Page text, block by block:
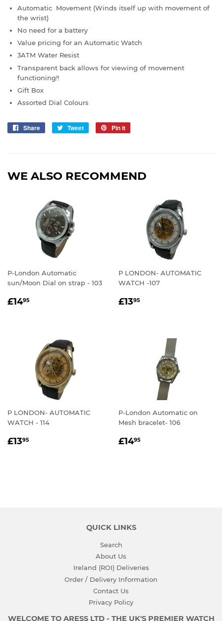
Automatic Movement (Winds itself up with movement of
the wrist)
No need for a battery
Value pricing for an Automatic Watch
3ATM Water Resist
Transparent back allows for viewing of movement
functioning!!
Gift Box
Assorted Dial Colours
Share
Share
Tweet
Tweet
Pin it
WE ALSO RECOMMEND
P-London Automatic
sun/Moon Dial on strap - 103
REGULAR
£1495
P LONDON- AUTOMATIC
WATCH -107
REGULAR
£1395
P LONDON- AUTOMATIC
WATCH - 114
REGULAR
£1395
P-London Automatic on
Mesh bracelet- 106
REGULAR
£1495
QUICK LINKS
Search
About Us
Ireland (ROI) Deliveries
Order / Delivery Information
Contact Us
Privacy Policy
WELCOME TO ARESS LTD - THE UK'S PREMIER WATCH